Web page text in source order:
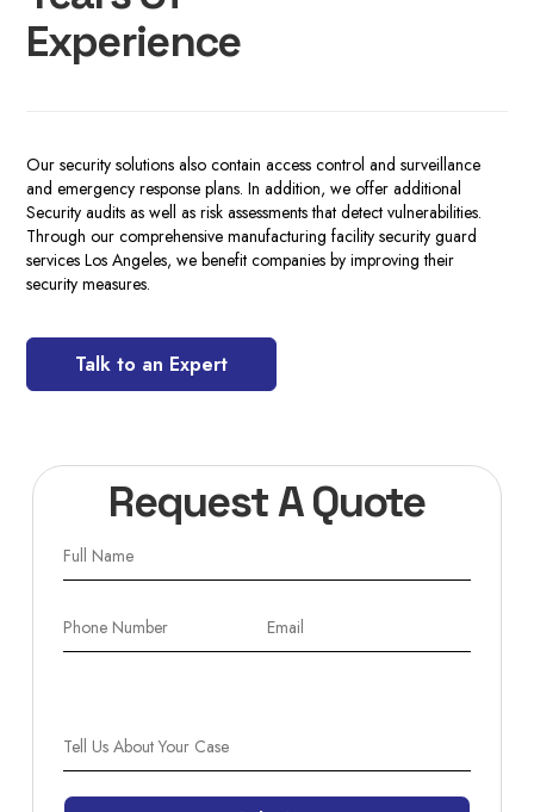
Experience
Our security solutions also contain access control and surveillance
and emergency response plans. In addition, we offer additional
Security audits as well as risk assessments that detect vulnerabilities.
Through our comprehensive manufacturing facility security guard
services Los Angeles, we benefit companies by improving their
security measures.
Talk to an Expert
Request A Quote